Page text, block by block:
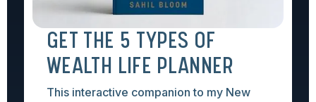
GET THE 5 TYPES OF
WEALTH LIFE PLANNER
This interactive companion to my New